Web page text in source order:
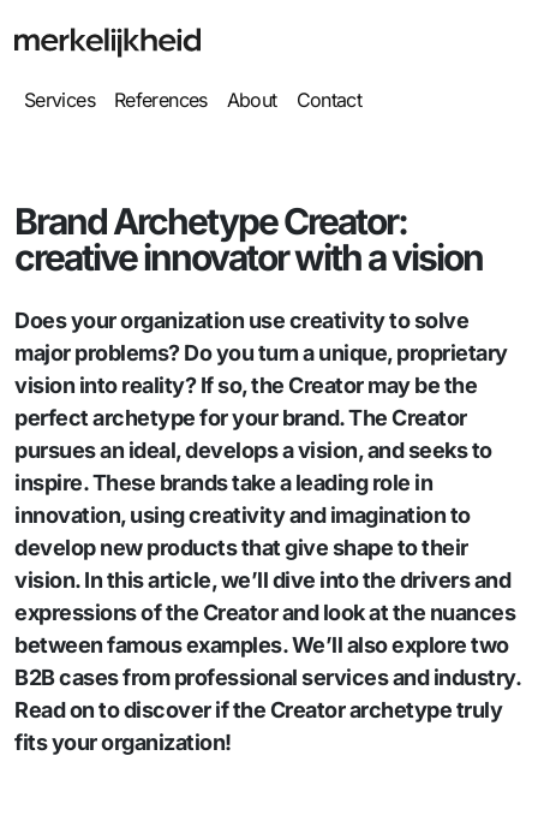
Services References About Contact
Brand Archetype Creator:
creative innovator with a vision
Does your organization use creativity to solve
major problems? Do you turn a unique, proprietary
vision into reality? If so, the Creator may be the
perfect archetype for your brand. The Creator
pursues an ideal, develops a vision, and seeks to
inspire. These brands take a leading role in
innovation, using creativity and imagination to
develop new products that give shape to their
vision. In this article, we’ll dive into the drivers and
expressions of the Creator and look at the nuances
between famous examples. We’ll also explore two
B2B cases from professional services and industry.
Read on to discover if the Creator archetype truly
fits your organization!